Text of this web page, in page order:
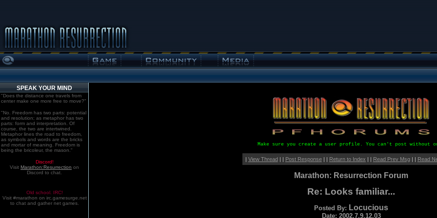
SPEAK YOUR MIND
"Does the distance one travels from
center make one more free to move?"
"No. Freedom has two parts: potential
and resolution; as metaphor has two
parts: form and interpretation. Of
course, the two are intertwined.
Metaphor lines the road to freedom,
as symbols and words are the bricks
and mortar of meaning. Freedom is
being the bricoleur, the mason."
Discord!
Visit Marathon:Resurrection on
Discord to chat.
Old school. IRC!
Visit #marathon on irc.gamesurge.net
to chat and gather net games.
Make sure you create a user profile. You can't post without
| View Thread| | Post Response| | Return to Index | | Read Prev Msg| | Read
Marathon: Resurrection Forum
Re: Looks familiar...
Posted By: Locucious
Date: 2002.7.9.12.03